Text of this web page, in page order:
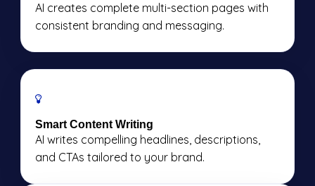
AI creates complete multi-section pages with
consistent branding and messaging.
Smart Content Writing
AI writes compelling headlines, descriptions,
and CTAs tailored to your brand.